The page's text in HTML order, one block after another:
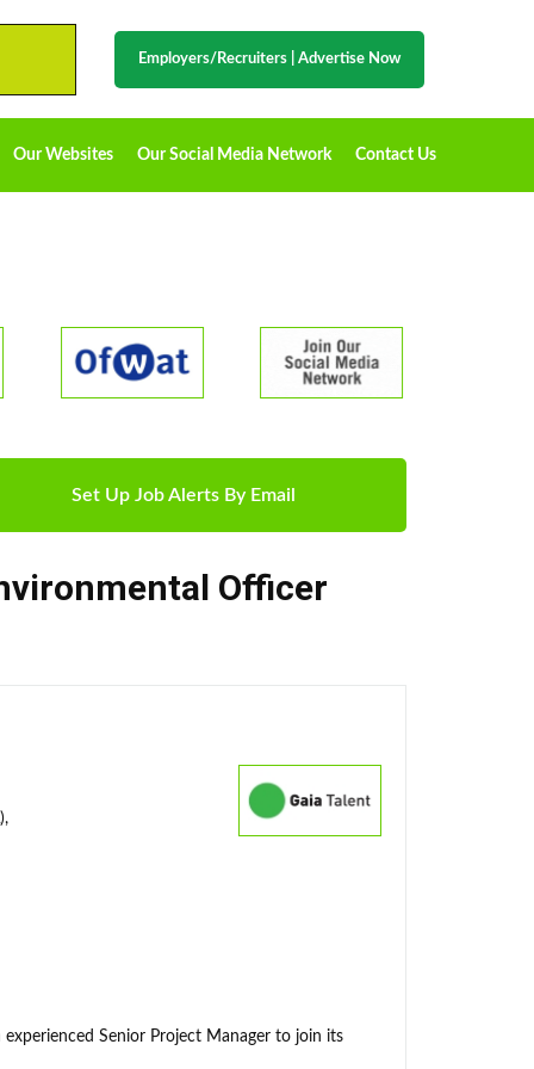
Employers/Recruiters Advertise Now
Our Websites Our Social Media Network Contact Us
Set Up Job Alerts By Email
Officer
Senior Project Manager to join its